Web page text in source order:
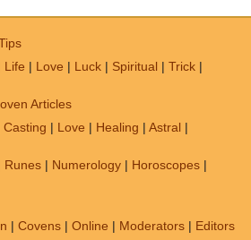
Life | Love | Luck | Spiritual | Trick |
Articles
Casting | Love | Healing | Astral |
Runes | Numerology | Horoscopes |
| Covens | Online | Moderators | Editors